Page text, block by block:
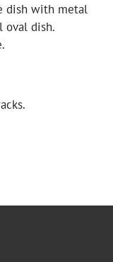
dish with metal
oval dish.